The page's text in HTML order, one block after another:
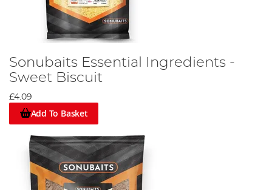
Sonubaits Essential Ingredients -
Sweet Biscuit
£4.09
Add To Basket